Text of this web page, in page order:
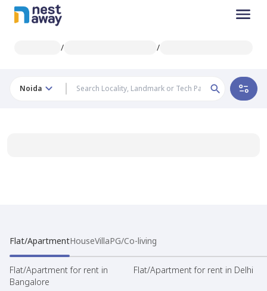
/ /
Noida
Flat/ApartmentHouseVillaPG/Co-living
Flat/Apartment for rent in
Bangalore
Flat/Apartment for rent in Delhi